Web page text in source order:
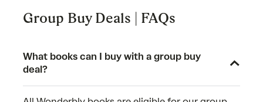
Group Buy Deals | FAQs
What books can I buy with a group buy
deal?